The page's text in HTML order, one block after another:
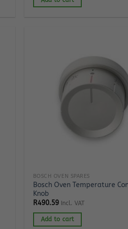
BOSCH OVEN SPARES
Bosch Oven Temperature
Knob
R490.59 Incl. VAT
Add to cart